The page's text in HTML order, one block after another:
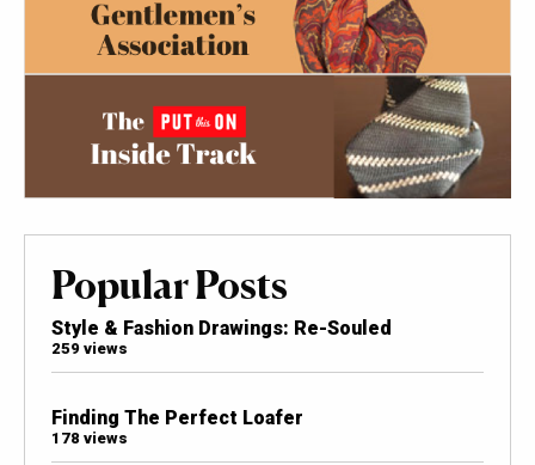
Popular Posts
Style & Fashion Drawings: Re-Souled
259 views
Finding The Perfect Loafer
178 views